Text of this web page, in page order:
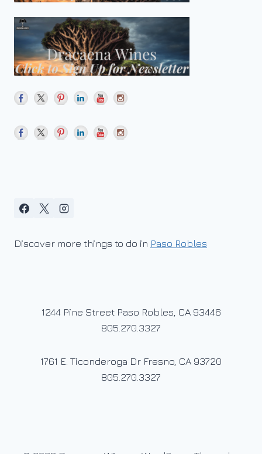
Discover more things to do in Paso Robles
1244 Pine Street Paso Robles, CA 93446
805.270.3327
1761 E. Ticonderoga Dr Fresno, CA 93720
805.270.3327